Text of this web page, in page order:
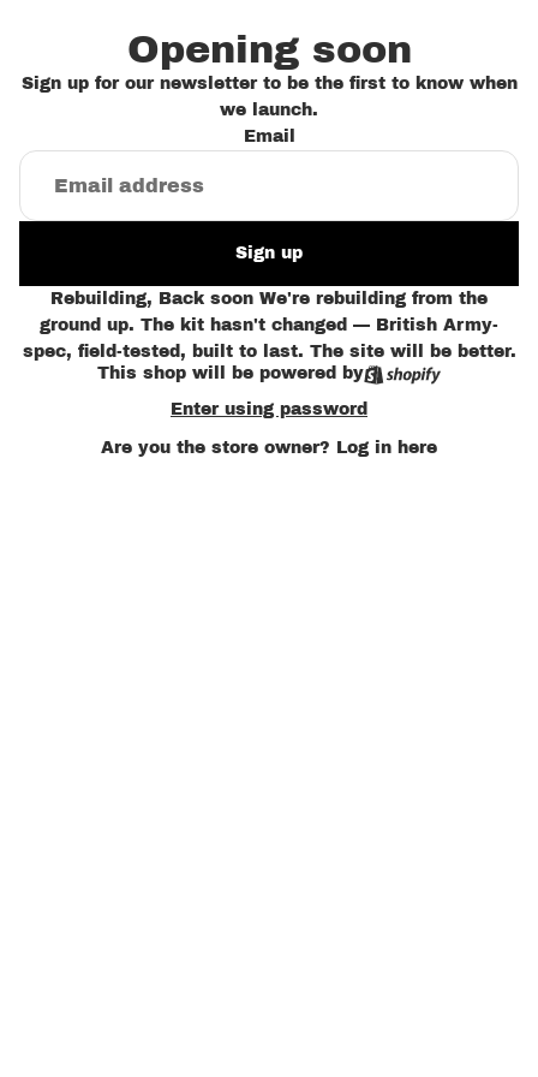
Opening soon
Sign up for our newsletter to be the first to know when
we launch.
Email
Sign up
Rebuilding, Back soon We're rebuilding from the
ground up. The kit hasn't changed — British Army-
spec, field-tested, built to last. The site will be better.
This shop will be powered by
Enter using password
Are you the store owner? Log in here